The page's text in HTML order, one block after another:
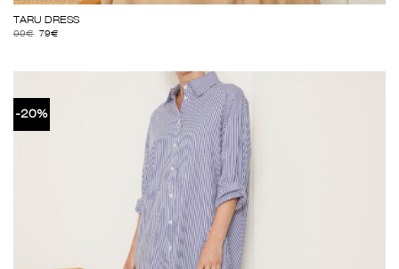
TARU DRESS
99€ 79€
-20%